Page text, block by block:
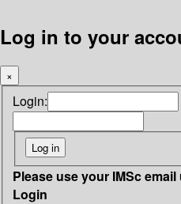
Log in to your
×
Login:
Please use your IMSc
Login